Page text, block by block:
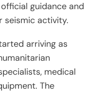
guidance and
seismic activity.
arriving as
medical
The